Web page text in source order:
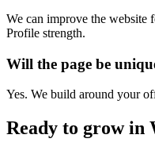
We can improve the website
Profile strength.
Will the page be
Yes. We build around your
Ready to grow in